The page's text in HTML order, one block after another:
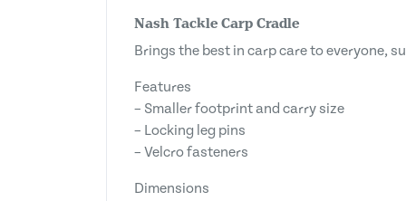
Nash Tackle Carp Cradle
Brings the best in carp care to everyone,
Features
– Smaller footprint and carry size
– Locking leg pins
– Velcro fasteners
Dimensions